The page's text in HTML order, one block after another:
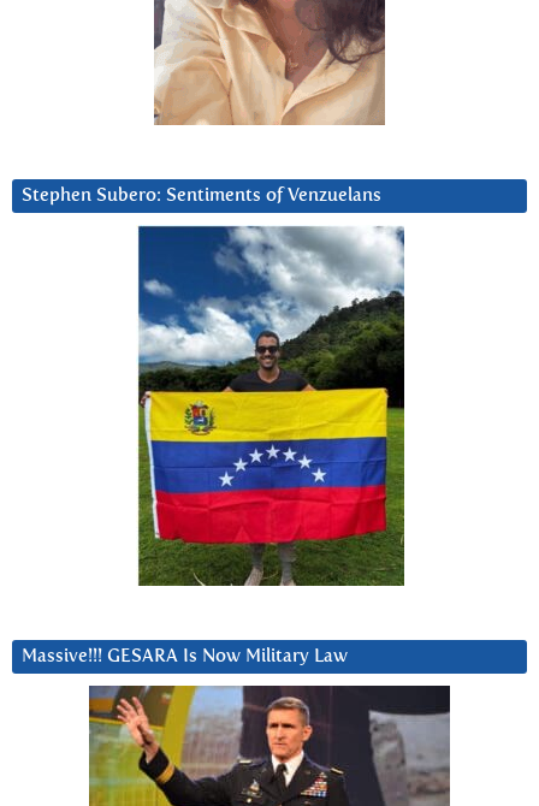
Stephen Subero: Sentiments of Venzuelans
Massive!!! GESARA Is Now Military Law